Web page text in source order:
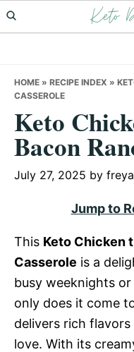
Skip
to
Skip
to
Skip
to
Keto
HOME » RECIPE INDEX »
CASSEROLE
Keto
Bacon
July 27, 2025 by freya
Jump to
This Keto Chicken
Casserole is a
busy weeknights
only does it come
delivers rich
love. With its